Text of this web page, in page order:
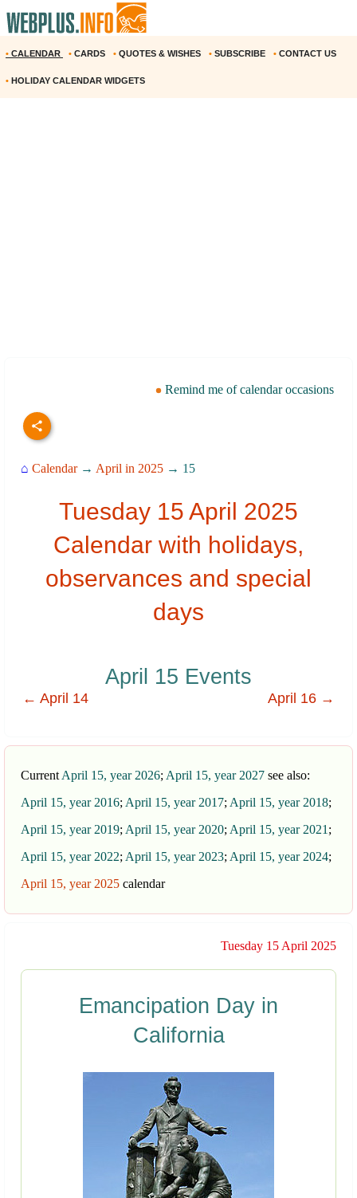
• CALENDAR • CARDS • QUOTES & WISHES • SUBSCRIBE • CONTACT US
• HOLIDAY CALENDAR WIDGETS
Remind me of calendar occasions
⌂ Calendar→ April in 2025 → 15
Tuesday 15 April 2025
Calendar with holidays,
observances and special
days
April 15 Events
← April 14 April 16 →
Current April 15, year 2026; April 15, year 2027 see also:
April 15, year 2016; April 15, year 2017; April 15, year 2018;
April 15, year 2019; April 15, year 2020; April 15, year 2021 ;
April 15, year 2022; April 15, year 2023; April 15, year 2024;
April 15, year 2025 calendar
Tuesday 15 April 2025
Emancipation Day in
California